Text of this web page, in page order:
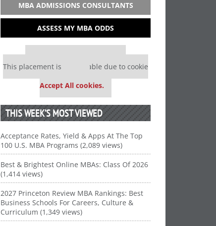
MBA ADMISSIONS CONSULTANTS
ASSESS MY MBA ODDS
Our partners keep P&Q free
This placement is unavailable due to cookie
Accept All cookies.
THIS WEEK’S MOST VIEWED
Acceptance Rates, Yield & Apps At The Top
100 U.S. MBA Programs (2,089 views)
Best & Brightest Online MBAs: Class Of 2026
(1,414 views)
2027 Princeton Review MBA Rankings: Best
Business Schools For Careers, Culture &
Curriculum (1,349 views)